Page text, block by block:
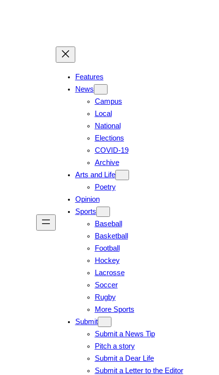
Features
News
Campus
Local
National
Elections
COVID-19
Archive
Arts and Life
Poetry
Opinion
Sports
Baseball
Basketball
Football
Hockey
Lacrosse
Soccer
Rugby
More Sports
Submit
Submit a News Tip
Pitch a story
Submit a Dear Life
Submit a Letter to the Editor